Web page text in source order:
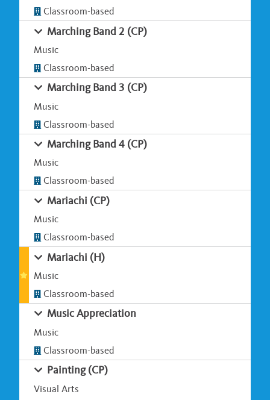
Classroom-based
Marching Band 2 (CP)
Music
Classroom-based
Marching Band 3 (CP)
Music
Classroom-based
Marching Band 4 (CP)
Music
Classroom-based
Mariachi (CP)
Music
Classroom-based
Mariachi (H)
Music
Classroom-based
Music Appreciation
Music
Classroom-based
Painting (CP)
Visual Arts